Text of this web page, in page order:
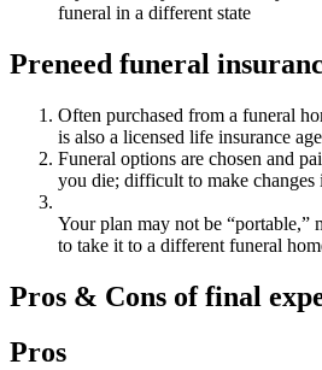
funeral in a different state
Preneed funeral
Often purchased from a funeral
is also a licensed life insurance
Funeral options are chosen and
you die; difficult to make
Your plan may not be “portable,”
to take it to a different funeral
Pros & Cons of final
Pros